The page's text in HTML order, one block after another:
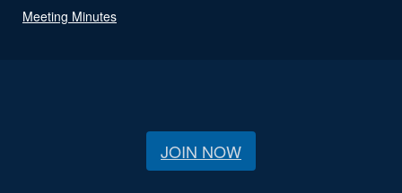
Meeting Minutes
JOIN NOW